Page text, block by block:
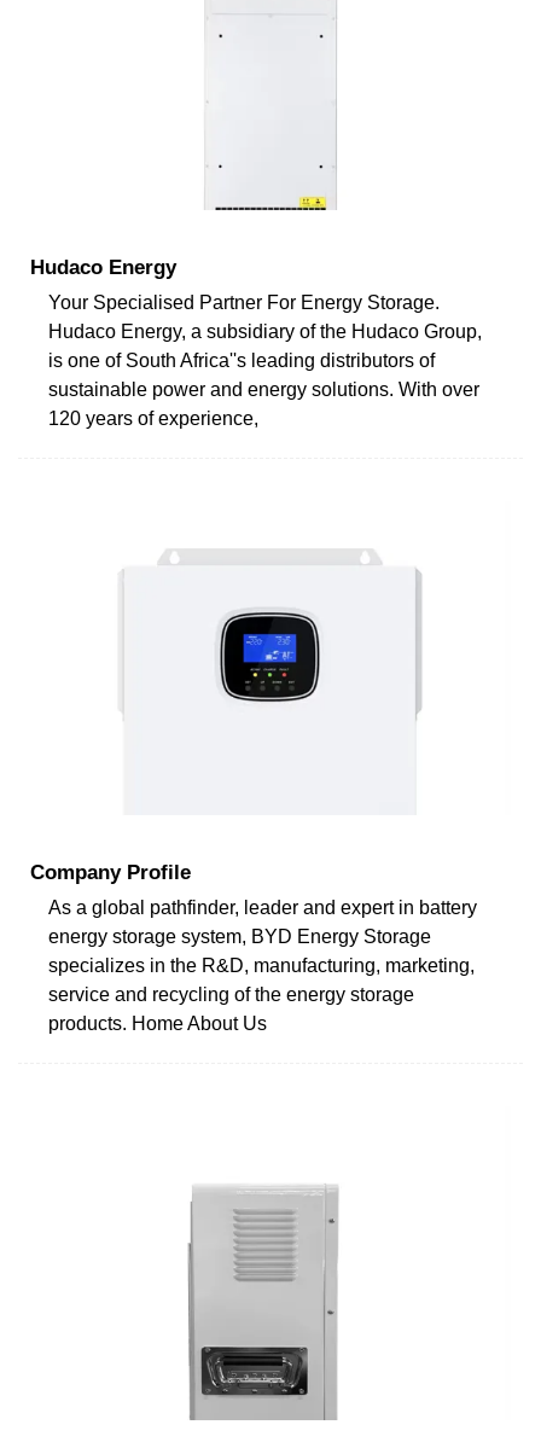
Hudaco Energy
Your Specialised Partner For Energy Storage.
Hudaco Energy, a subsidiary of the Hudaco Group,
is one of South Africa''s leading distributors of
sustainable power and energy solutions. With over
120 years of experience,
Company Profile
As a global pathfinder, leader and expert in battery
energy storage system, BYD Energy Storage
specializes in the R&D, manufacturing, marketing,
service and recycling of the energy storage
products. Home About Us